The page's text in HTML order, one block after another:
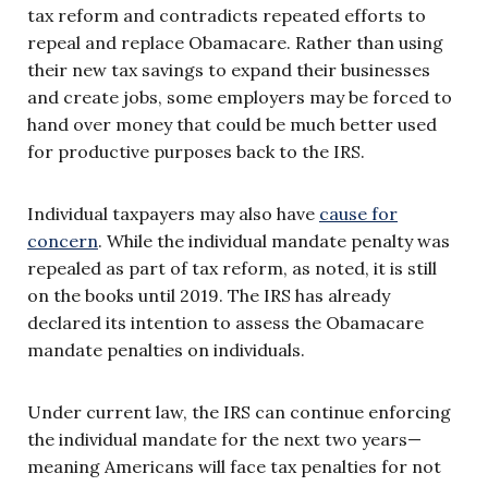
tax reform and contradicts repeated efforts to
repeal and replace Obamacare. Rather than using
their new tax savings to expand their businesses
and create jobs, some employers may be forced to
hand over money that could be much better used
for productive purposes back to the IRS.
Individual taxpayers may also have cause for
concern. While the individual mandate penalty was
repealed as part of tax reform, as noted, it is still
on the books until 2019. The IRS has already
declared its intention to assess the Obamacare
mandate penalties on individuals.
Under current law, the IRS can continue enforcing
the individual mandate for the next two years—
meaning Americans will face tax penalties for not